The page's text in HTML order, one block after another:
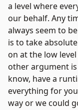
a level where
our behalf. Any
always seem to
is to take
on at the low
other argument
know, have a
everything for
way or we could